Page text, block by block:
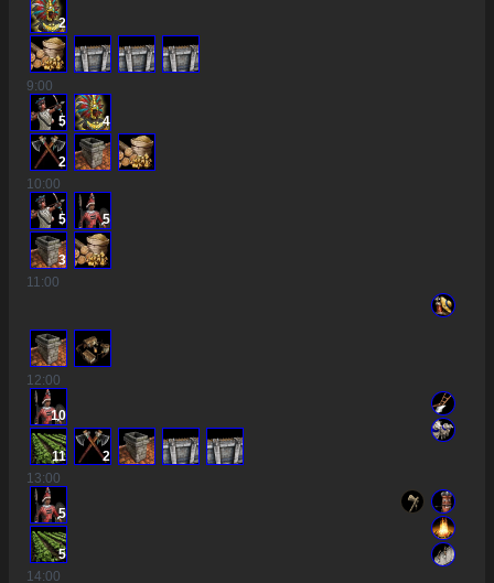
2
9:00
5 4
2
10:00
5 5
3
11:00
12:00
10
11
2
13:00
5
5
14:00